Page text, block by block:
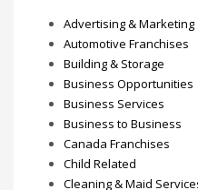
Advertising & Marketing
Automotive Franchises
Building & Storage
Business Opportunities
Business Services
Business to Business
Canada Franchises
Child Related
Cleaning & Maid